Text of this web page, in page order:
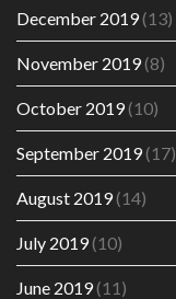
December 2019(13)
November 2019(8)
October 2019(10)
September 2019(17)
August 2019(14)
July 2019(10)
June 2019(11)